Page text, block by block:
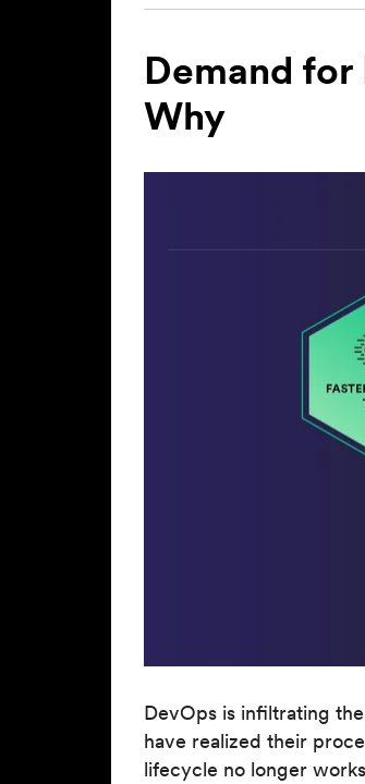
Demand for
Why
DevOps is infiltrating
have realized their
lifecycle no longer